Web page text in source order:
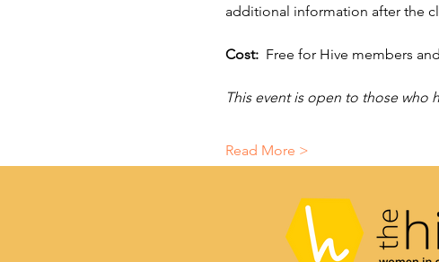
additional information after the
Cost: Free for Hive members
This event is open to those who
Read More >